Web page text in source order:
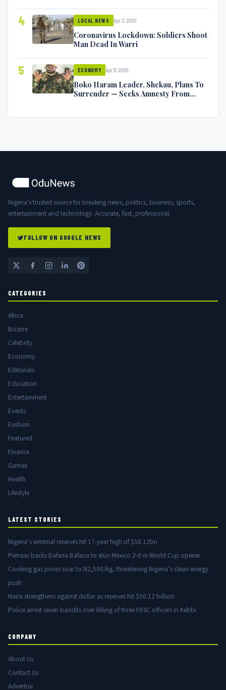
4 LOCAL NEWS Apr 2, 2020
Coronavirus Lockdown: Soldiers Shoot
Man Dead In Warri
5 ECONOMY Apr 17, 2020
Boko Haram Leader, Shekau, Plans To
Surrender — Seeks Amnesty From
Nigeria's trusted source for breaking news, politics, business, sports,
entertainment and technology. Accurate, fast, professional.
FOLLOW ON GOOGLE NEWS
CATEGORIES
Africa
Bizarre
Celebrity
Economy
Editorials
Education
Entertainment
Events
Fashion
Featured
Finance
Games
Health
Lifestyle
LATEST STORIES
Nigeria’s external reserves hit 17-year high of $50.12bn
Pienaar backs Bafana Bafana to stun Mexico 2-0 in World Cup opener
Cooking gas prices soar to N2,500/kg, threatening Nigeria’s clean energy
push
Naira strengthens against dollar as reserves hit $50.12 billion
Police arrest seven bandits over killing of three FRSC officers in Kebbi
COMPANY
About Us
Contact Us
Advertise